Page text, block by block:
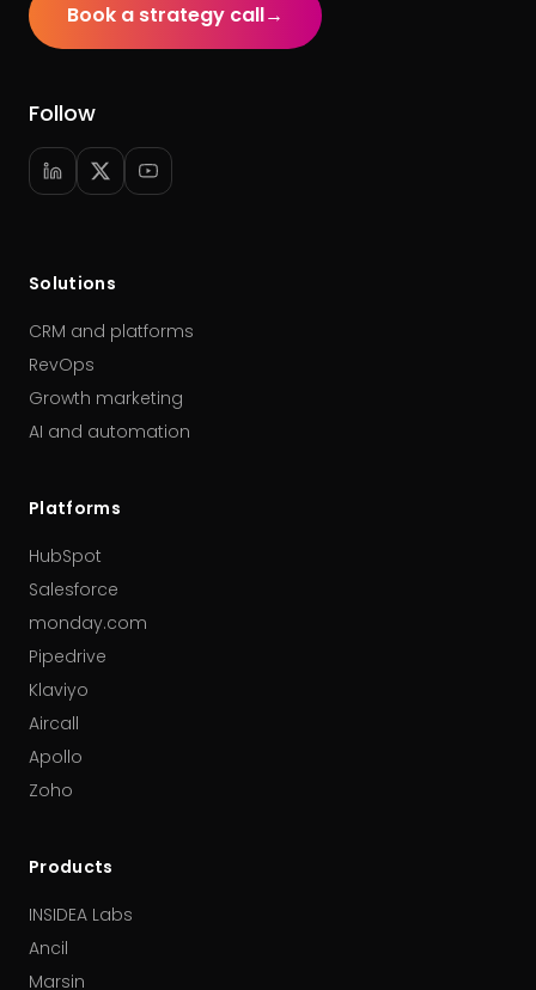
Book a strategy call→
Follow
Solutions
CRM and platforms
RevOps
Growth marketing
AI and automation
Platforms
HubSpot
Salesforce
monday.com
Pipedrive
Klaviyo
Aircall
Apollo
Zoho
Products
INSIDEA Labs
Ancil
Marsin